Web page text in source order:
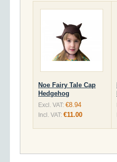
Noe Fairy Tale Cap
Hedgehog
Excl. VAT: €8.94
Incl. VAT: €11.00